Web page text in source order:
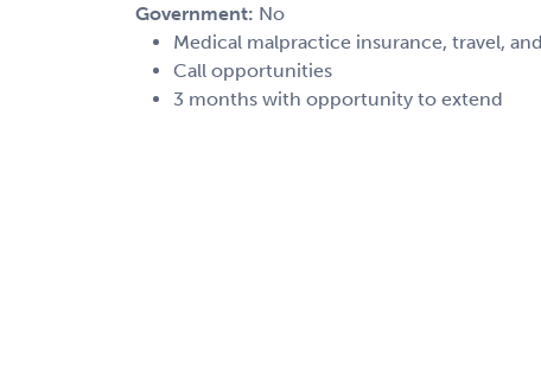
Government: No
Medical malpractice insurance, travel,
Call opportunities
3 months with opportunity to extend